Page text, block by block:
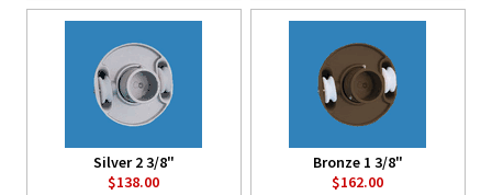
Silver 2 3/8"
$138.00
Bronze 1 3/8"
$162.00